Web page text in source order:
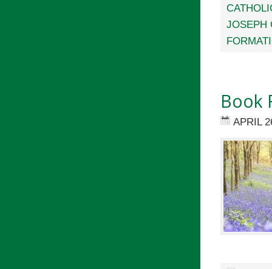
JOSEPH
Book
APRIL